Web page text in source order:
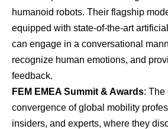
humanoid robots. Their flagship
equipped with state-of-the-art
can engage in a conversational
recognize human emotions, and
feedback.
FEM EMEA Summit & Awards: The
convergence of global mobility
insiders, and experts, where they